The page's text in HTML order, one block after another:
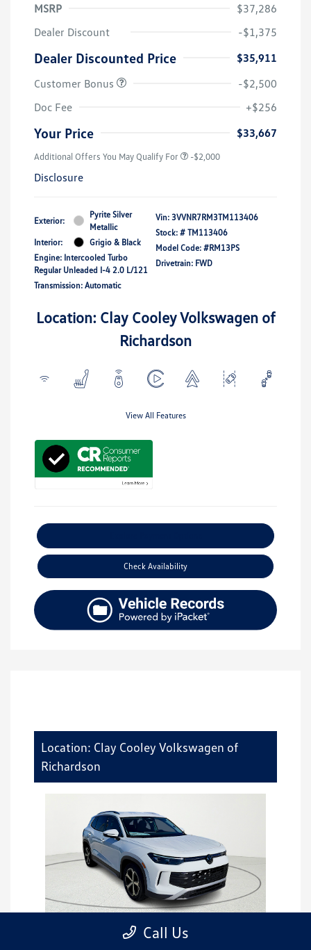
MSRP
$37,286
Dealer Discount
-$1,375
Dealer Discounted Price
$35,911
Customer Bonus
-$2,500
Doc Fee
+$256
Your Price $33,667
Additional Offers You May Qualify For -$2,000
Disclosure
Exterior:
Pyrite Silver
Metallic
Interior:
Grigio & Black
Engine: Intercooled Turbo
Regular Unleaded I-4 2.0 L/121
Transmission: Automatic
Vin: 3VVNR7RM3TM113406
Stock: # TM113406
Model Code: #RM13PS
Drivetrain: FWD
Location: Clay Cooley Volkswagen of
Richardson
View All Features
Check Availability
Location: Clay Cooley Volkswagen of
Richardson
Call Us